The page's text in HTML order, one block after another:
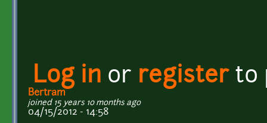
Log in or registerto
Bertram
joined 15 years 10 months ago
04/15/2012 - 14:58